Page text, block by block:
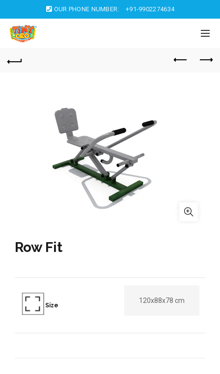
OUR PHONE NUMBER: +91-9902274634
Row Fit
Size
120x88x78 cm